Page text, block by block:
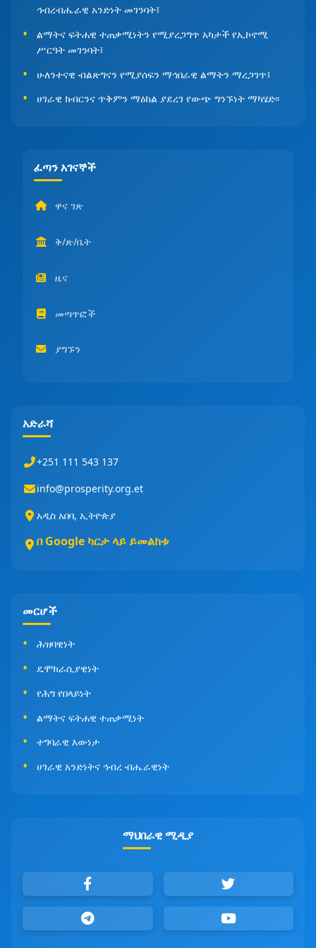
ኅብረብሔራዊ አንድነት መገንባት፤
ልማትና ፍትሐዊ ተጠቃሚነትን የሚያረጋግጥ አካታች የኢኮኖሚ
ሥርዓት መገንባት፤
ሁለንተናዊ ብልጽግናን የሚያሰፍን ማኅበራዊ ልማትን ማረጋገጥ፤
ሀገራዊ ክብርንና ጥቅምን ማዕከል ያደረገ የውጭ ግንኙነት ማካሄድ፡፡
ፈጣን አገናኞች
ዋና ገጽ
ቅ/ጽ/ቤት
ዜና
መጣጥፎች
ያግኙን
አድራሻ
+251 111 543 137
info@prosperity.org.et
አዲስ አበባ, ኢትዮጵያ
በ Google ካርታ ላይ ይመልከቱ
መርሆች
ሕዝባዊነት
ዴሞክራሲያዊነት
የሕግ የበላይነት
ልማትና ፍትሐዊ ተጠቃሚነት
ተግባራዊ እውነታ
ሀገራዊ አንድነትና ኅብረ ብሔራዊነት
ማህበራዊ ሚዲያ